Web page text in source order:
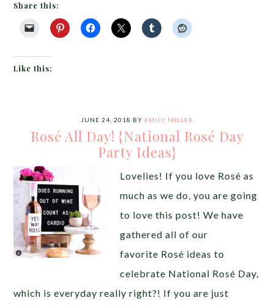
Share this:
Like this:
JUNE 24, 2018 BY EMILY MILLER
Rosé All Day! {National Rosé Day
Party Ideas}
Lovelies! If you love Rosé as
much as we do, you are going
to love this post! We have
gathered all of our
favorite Rosé ideas to
celebrate National Rosé Day,
which is everyday really right?! If you are just